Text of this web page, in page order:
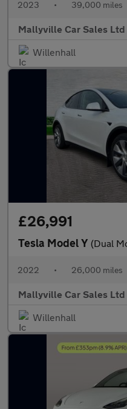
2023 • 39,000 miles
Mallyville Car Sales Ltd
Willenhall
£26,991
Tesla Model Y (Dual
2022 • 26,000 miles
Mallyville Car Sales Ltd
Willenhall